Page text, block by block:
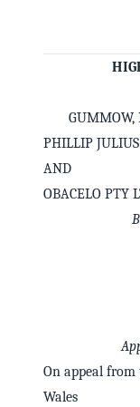
GUMMOW,
PHILLIP
AND
OBACELO PTY
On appeal from
Wales